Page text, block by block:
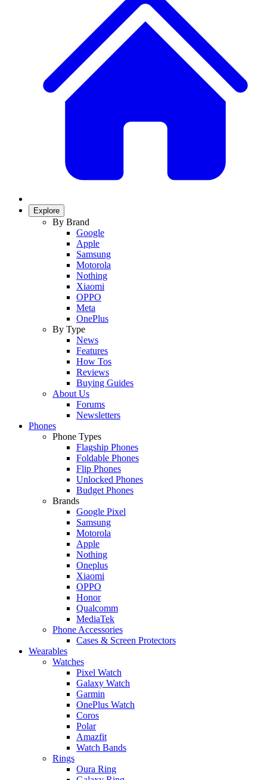
Explore
By Brand
Google
Apple
Samsung
Motorola
Nothing
Xiaomi
OPPO
Meta
OnePlus
By Type
News
Features
How Tos
Reviews
Buying Guides
About Us
Forums
Newsletters
Phones
Phone Types
Flagship Phones
Foldable Phones
Flip Phones
Unlocked Phones
Budget Phones
Brands
Google Pixel
Samsung
Motorola
Apple
Nothing
Oneplus
Xiaomi
OPPO
Honor
Qualcomm
MediaTek
Phone Accessories
Cases & Screen Protectors
Wearables
Watches
Pixel Watch
Galaxy Watch
Garmin
OnePlus Watch
Coros
Polar
Amazfit
Watch Bands
Rings
Oura Ring